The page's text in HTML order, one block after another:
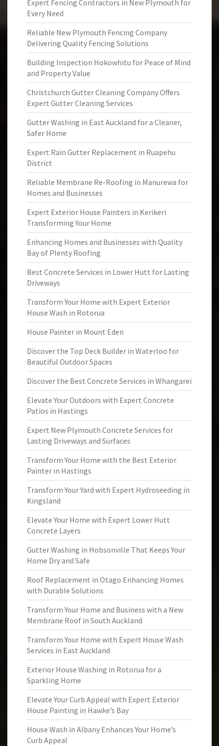
Expert Fencing Contractors in New Plymouth for
Every Need
Reliable New Plymouth Fencing Company
Delivering Quality Fencing Solutions
Building Inspection Hokowhitu for Peace of Mind
and Property Value
Christchurch Gutter Cleaning Company Offers
Expert Gutter Cleaning Services
Gutter Washing in East Auckland for a Cleaner,
Safer Home
Expert Rain Gutter Replacement in Ruapehu
District
Reliable Membrane Re-Roofing in Manurewa for
Homes and Businesses
Expert Exterior House Painters in Kerikeri
Transforming Your Home
Enhancing Homes and Businesses with Quality
Bay of Plenty Roofing
Best Concrete Services in Lower Hutt for Lasting
Driveways
Transform Your Home with Expert Exterior
House Wash in Rotorua
House Painter in Mount Eden
Discover the Top Deck Builder in Waterloo for
Beautiful Outdoor Spaces
Discover the Best Concrete Services in Whangarei
Elevate Your Outdoors with Expert Concrete
Patios in Hastings
Expert New Plymouth Concrete Services for
Lasting Driveways and Surfaces
Transform Your Home with the Best Exterior
Painter in Hastings
Transform Your Yard with Expert Hydroseeding in
Kingsland
Elevate Your Home with Expert Lower Hutt
Concrete Layers
Gutter Washing in Hobsonville That Keeps Your
Home Dry and Safe
Roof Replacement in Otago Enhancing Homes
with Durable Solutions
Transform Your Home and Business with a New
Membrane Roof in South Auckland
Transform Your Home with Expert House Wash
Services in East Auckland
Exterior House Washing in Rotorua for a
Sparkling Home
Elevate Your Curb Appeal with Expert Exterior
House Painting in Hawke’s Bay
House Wash in Albany Enhances Your Home’s
Curb Appeal